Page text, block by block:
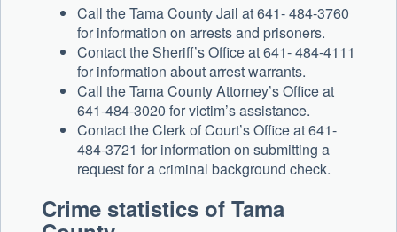
Call the Tama County Jail at 641- 484-3760
for information on arrests and prisoners.
Contact the Sheriff’s Office at 641- 484-4111
for information about arrest warrants.
Call the Tama County Attorney’s Office at
641-484-3020 for victim’s assistance.
Contact the Clerk of Court’s Office at 641-
484-3721 for information on submitting a
request for a criminal background check.
Crime statistics of Tama